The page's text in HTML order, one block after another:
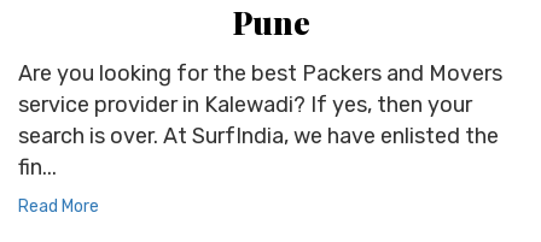
Pune
Are you looking for the best Packers and Movers
service provider in Kalewadi? If yes, then your
search is over. At SurfIndia, we have enlisted the
fin...
Read More